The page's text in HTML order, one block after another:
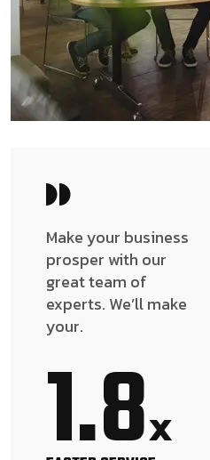
Make your business
prosper with our
great team of
experts. We’ll make
your.
1.8x